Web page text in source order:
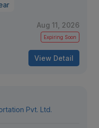
Aug 11, 2026
Expiring Soon
View Detail
Pvt. Ltd.